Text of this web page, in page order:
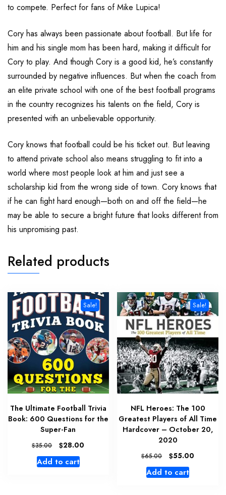
to compete. Perfect for fans of Mike Lupica!
Cory has always been passionate about football. But life for
him and his single mom has been hard, making it difficult for
Cory to play. And though Cory is a good kid, he’s constantly
surrounded by negative influences. But when the coach from
an elite private school with one of the best football programs
in the country recognizes his talents on the field, Cory is
presented with an unbelievable opportunity.
Cory knows that football could be his ticket out. But leaving
to attend private school also means struggling to fit into a
world where most people look at him and just see a
scholarship kid from the wrong side of town. Cory knows that
if he can fight hard enough—both on and off the field—he
may be able to secure a bright future that looks different from
his unpromising past.
Related products
Sale!
The Ultimate Football Trivia
Book: 600 Questions for the
Super-Fan
$35.00
Original
price
was:
$28.00
Add to cart
Sale!
NFL Heroes: The 100
Greatest Players of All Time
Hardcover – October 20,
2020
$65.00
Original
price
was:
$55.00
Add to cart